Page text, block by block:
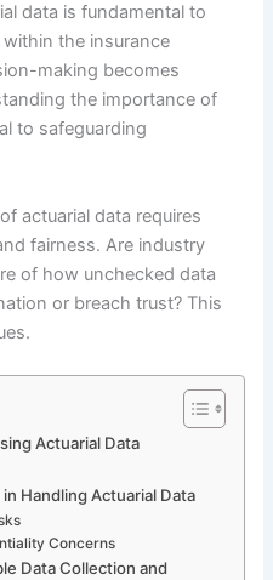
data is fundamental to
the insurance
making becomes
the importance of
to safeguarding
actuarial data requires
fairness. Are industry
of how unchecked data
or breach trust? This
Actuarial Data
Handling Actuarial Data
Concerns
Data Collection and